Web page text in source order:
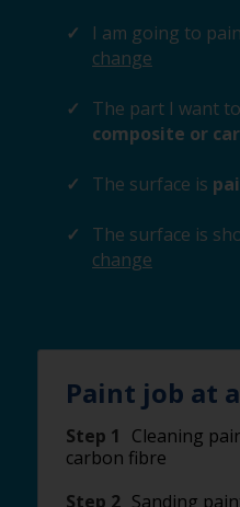
I am going to
change
The part I want
composite or
The surface is
The surface is
change
Paint job at
Step 1
Cleaning
carbon fibre
Step 2 Sanding